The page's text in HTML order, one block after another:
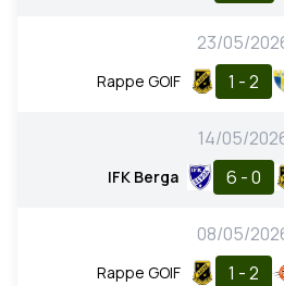
23/05/
Rappe GOIF 1 - 2
14/05/
IFK Berga 6 - 0
08/05/
Rappe GOIF 1 - 2